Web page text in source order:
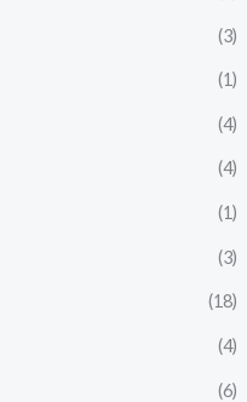
(3)
(1)
(4)
(4)
(1)
(3)
(18)
(4)
(6)